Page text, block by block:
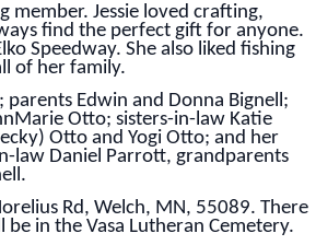
member. Jessie loved crafting,
find the perfect gift for anyone.
Speedway. She also liked fishing
of her family.
Edwin and Donna Bignell;
Otto; sisters-in-law Katie
Otto and Yogi Otto; and her
law Daniel Parrott, grandparents
Rd, Welch, MN, 55089. There
in the Vasa Lutheran Cemetery.